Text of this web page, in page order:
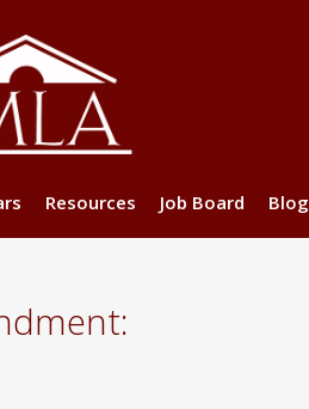
Resources Job Board Blog